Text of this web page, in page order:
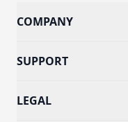
COMPANY
SUPPORT
LEGAL